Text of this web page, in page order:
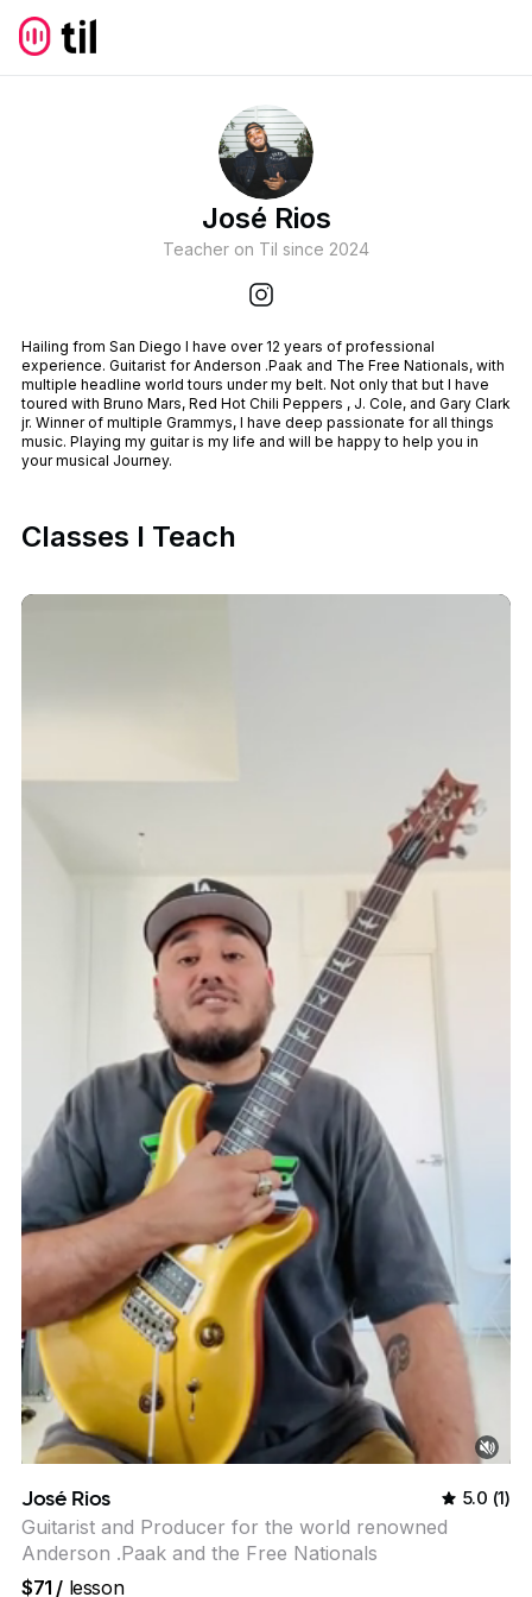
José Rios
Teacher on Til since 2024
Hailing from San Diego I have over 12 years of professional
experience. Guitarist for Anderson .Paak and The Free Nationals, with
multiple headline world tours under my belt. Not only that but I have
toured with Bruno Mars, Red Hot Chili Peppers , J. Cole, and Gary Clark
jr. Winner of multiple Grammys, I have deep passionate for all things
music. Playing my guitar is my life and will be happy to help you in
your musical Journey.
Classes I Teach
José Rios 5.0 (1)
Guitarist and Producer for the world renowned
Anderson .Paak and the Free Nationals
$71 / lesson